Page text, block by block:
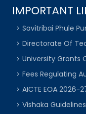
IMPORTANT
Savitribai Phule
Directorate Of
University Grants
Fees Regulating
AICTE EOA 2026-
Vishaka Guidelines